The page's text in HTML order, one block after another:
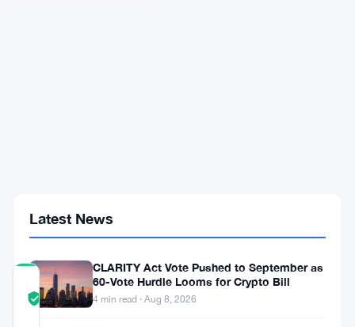
Microscope
COMMUNITY
TRUST
Verified
Latest News
CLARITY Act Vote Pushed to September as
60-Vote Hurdle Looms for Crypto Bill
4 min read · Aug 8, 2026